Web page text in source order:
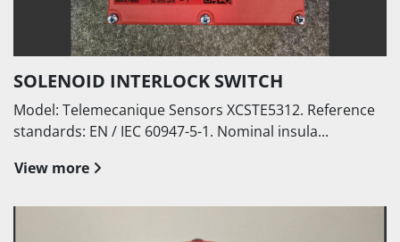
SOLENOID INTERLOCK SWITCH
Model: Telemecanique Sensors XCSTE5312. Reference
standards: EN / IEC 60947-5-1. Nominal insula...
View more